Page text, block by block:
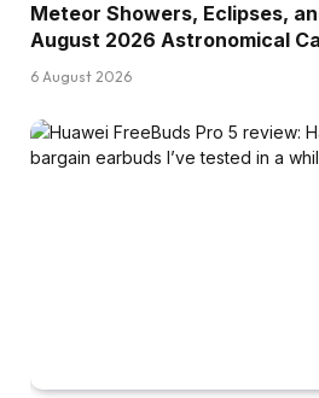
Meteor Showers, Eclipses,
August 2026 Astronomical
6 August 2026